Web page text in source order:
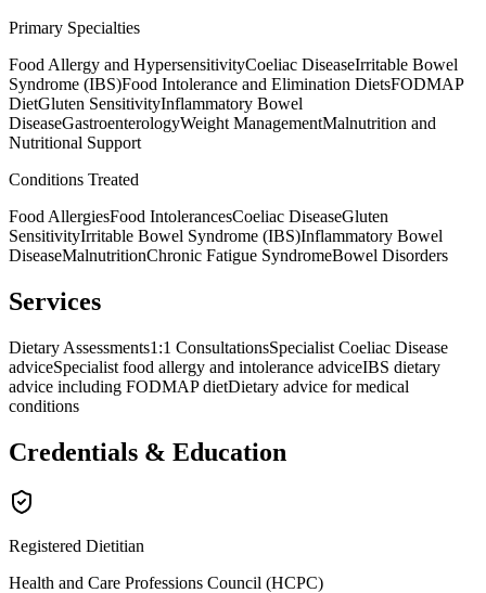
Primary Specialties
Food Allergy and HypersensitivityCoeliac DiseaseIrritable Bowel
Syndrome (IBS)Food Intolerance and Elimination DietsFODMAP
DietGluten SensitivityInflammatory Bowel
DiseaseGastroenterologyWeight ManagementMalnutrition and
Nutritional Support
Conditions Treated
Food AllergiesFood IntolerancesCoeliac DiseaseGluten
SensitivityIrritable Bowel Syndrome (IBS)Inflammatory Bowel
DiseaseMalnutritionChronic Fatigue SyndromeBowel Disorders
Services
Dietary Assessments1:1 ConsultationsSpecialist Coeliac Disease
adviceSpecialist food allergy and intolerance adviceIBS dietary
advice including FODMAP dietDietary advice for medical
conditions
Credentials & Education
Registered Dietitian
Health and Care Professions Council (HCPC)